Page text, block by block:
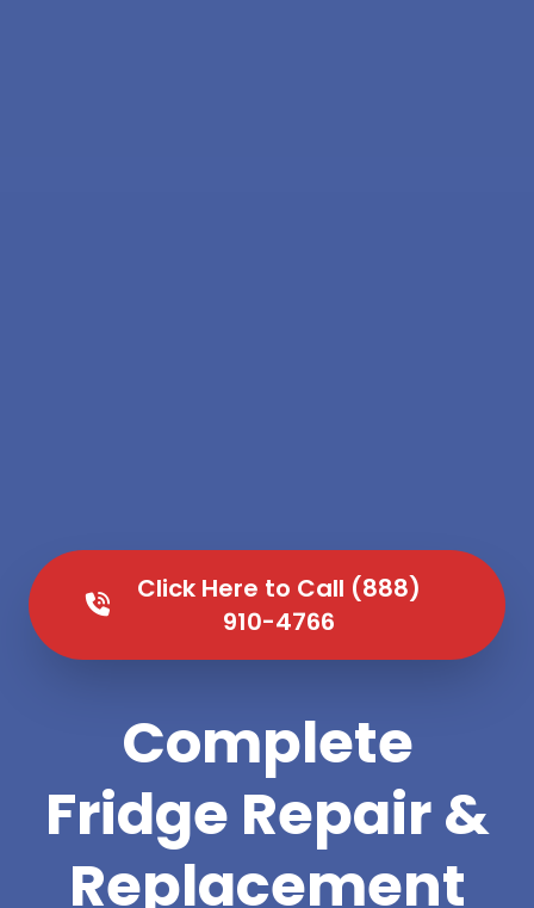
Click Here to Call (888)
910-4766
Complete
Fridge Repair &
Replacement